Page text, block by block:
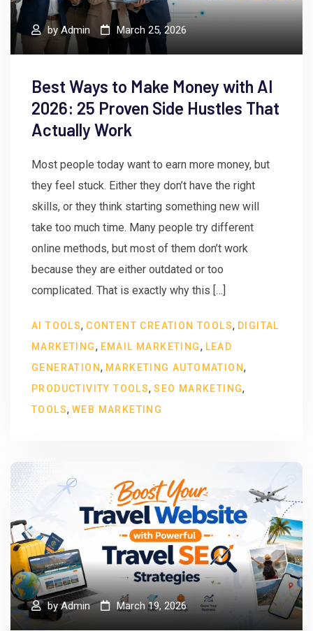
by Admin March 25, 2026
Best Ways to Make Money with AI
2026: 25 Proven Side Hustles That
Actually Work
Most people today want to earn more money, but
they feel stuck. Either they don’t have the right
skills, or they think starting something new will
take too much time. Many people try different
online methods, but most of them don’t work
because they are either outdated or too
complicated. That is exactly why this […]
AI TOOLS, CONTENT CREATION TOOLS, DIGITAL
MARKETING, EMAIL MARKETING, LEAD
GENERATION, MARKETING AUTOMATION,
PRODUCTIVITY TOOLS,SEO MARKETING,
TOOLS, WEB MARKETING
byAdmin March 19, 2026